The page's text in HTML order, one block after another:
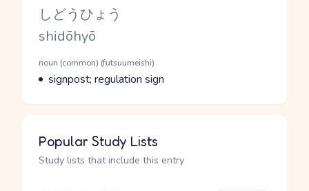
Kana Reading
しどうひょう
Romaji
shidōhyō
Word Senses
Parts of speech
noun (common) (futsuumeishi)
Meaning
signpost; regulation sign
Popular Study Lists
Study lists that include this entry